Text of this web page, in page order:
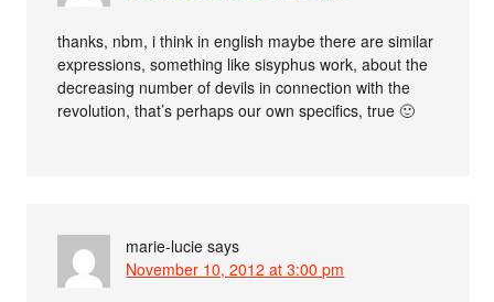
thanks, nbm, i think in english maybe there are similar
expressions, something like sisyphus work, about the
decreasing number of devils in connection with the
revolution, that’s perhaps our own specifics, true 🙂
marie-lucie says
November 10, 2012 at 3:00 pm